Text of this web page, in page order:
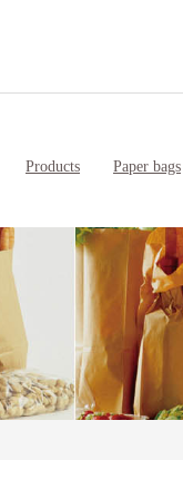
Products Paper bags